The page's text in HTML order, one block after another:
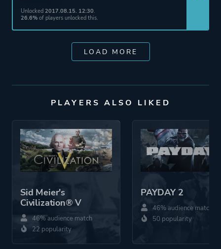
Unlocked 2017.08.15. 12:30.
26.6% of players unlocked this.
LOAD MORE
PLAYERS ALSO LIKED
Sid Meier's
Civilization® V
46% audience match
22 popularity
PAYDAY 2
46% audience match
50 popularity